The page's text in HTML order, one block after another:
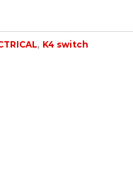
, K4 switch